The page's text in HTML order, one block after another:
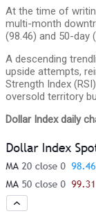
At the time of
multi-month
(98.46) and 50-day
A descending
upside attempts,
Strength Index
oversold territory
Dollar Index daily